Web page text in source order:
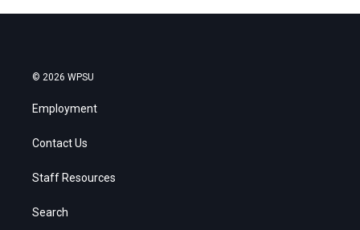
© 2026 WPSU
Employment
Contact Us
Staff Resources
Search